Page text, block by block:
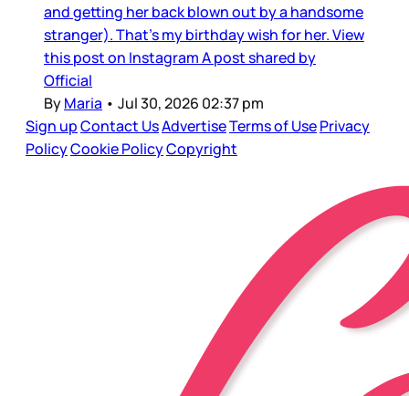
and getting her back blown out by a handsome
stranger). That’s my birthday wish for her. View
this post on Instagram A post shared by
Official
ByMaria • Jul 30, 2026 02:37 pm
Sign upContact UsAdvertiseTerms of UsePrivacy
PolicyCookie PolicyCopyright